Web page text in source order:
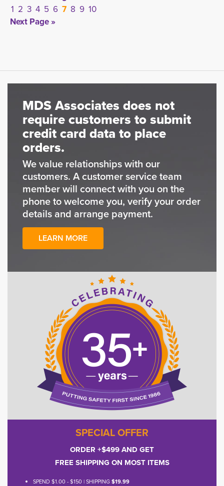
1 2 3 4 5 6 7 8 9 10
Next Page »
MDS Associates does not
require customers to submit
credit card data to place
orders.
We value relationships with our
customers. A customer service team
member will connect with you on the
phone to welcome you, verify your order
details and arrange payment.
LEARN MORE
SPECIAL OFFER
ORDER +$499 AND GET
FREE SHIPPING ON MOST ITEMS
SPEND $1.00 - $150 | SHIPPING$19.99